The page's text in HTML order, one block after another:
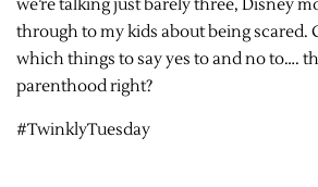
we’re talking just barely three, Disney
through to my kids about being scared.
which things to say yes to and no to….
parenthood right?
#TwinklyTuesday